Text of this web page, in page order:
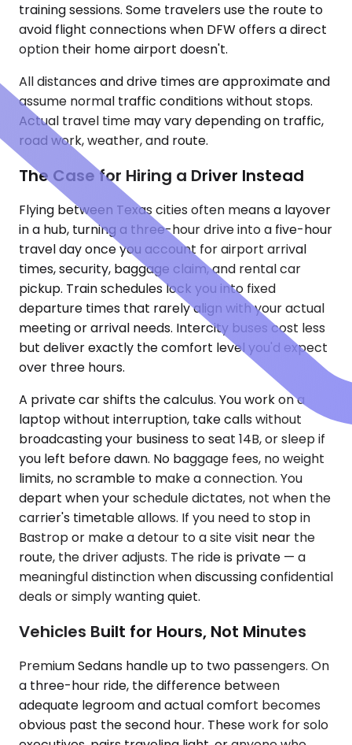
training sessions. Some travelers use the route to
avoid flight connections when DFW offers a direct
option their home airport doesn't.
All distances and drive times are approximate and
assume normal traffic conditions without stops.
Actual travel time may vary depending on traffic,
road work, weather, and route.
The Case for Hiring a Driver Instead
Flying between Texas cities often means a layover
in a hub, turning a three-hour drive into a five-hour
travel day once you account for airport arrival
times, security, baggage claim, and rental car
pickup. Train schedules lock you into fixed
departure times that rarely align with your actual
meeting or arrival needs. Intercity buses cost less
but deliver exactly the comfort level you'd expect
over three hours.
A private car shifts the calculus. You work on a
laptop without interruption, take calls without
broadcasting your business to seat 14B, or sleep if
you left before dawn. No baggage fees, no weight
limits, no scramble to make a connection. You
depart when your schedule dictates, not when the
carrier's timetable allows. If you need to stop in
Bastrop or make a detour to a site visit near the
route, the driver adjusts. The ride is private — a
meaningful distinction when discussing confidential
deals or simply wanting quiet.
Vehicles Built for Hours, Not Minutes
Premium Sedans handle up to two passengers. On
a three-hour ride, the difference between
adequate legroom and actual comfort becomes
obvious past the second hour. These work for solo